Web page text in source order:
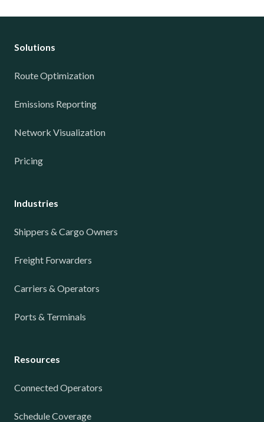
Solutions
Route Optimization
Emissions Reporting
Network Visualization
Pricing
Industries
Shippers & Cargo Owners
Freight Forwarders
Carriers & Operators
Ports & Terminals
Resources
Connected Operators
Schedule Coverage